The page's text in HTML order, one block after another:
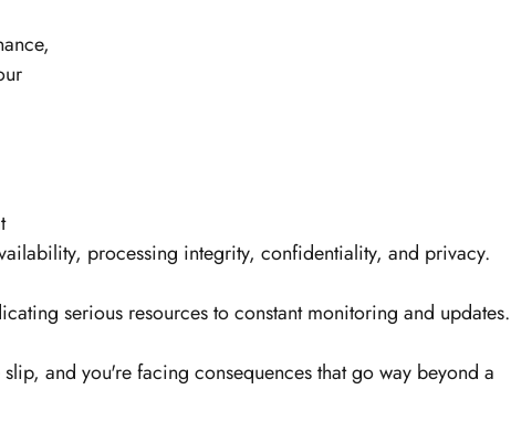
processing integrity, confidentiality, and privacy.
serious resources to constant monitoring and
and you're facing consequences that go way beyond a